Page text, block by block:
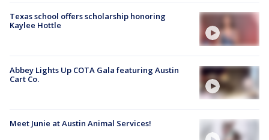
Texas school offers scholarship honoring
Kaylee Hottle
Abbey Lights Up COTA Gala featuring Austin
Cart Co.
Meet Junie at Austin Animal Services!